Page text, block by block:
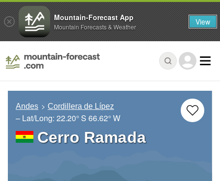
Andes Cordillera de Lípez
– Lat/Long: 22.20° S 66.62° W
Cerro Ramada
Mountain-Forecast App
Mountain Forecasts & Weather View